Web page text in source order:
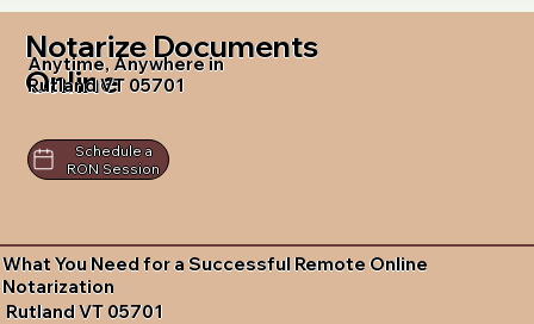
Notarize Documents
Online
Anytime, Anywhere in
Rutland VT 05701
Schedule a
RON Session
What You Need for a Successful Remote Online
Notarization
Rutland VT 05701